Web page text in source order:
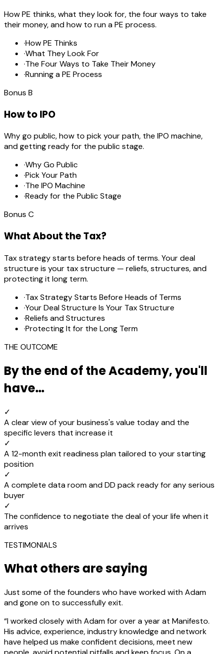
How PE thinks, what they look for, the four ways to take
their money, and how to run a PE process.
·How PE Thinks
·What They Look For
·The Four Ways to Take Their Money
·Running a PE Process
Bonus B
How to IPO
Why go public, how to pick your path, the IPO machine,
and getting ready for the public stage.
·Why Go Public
·Pick Your Path
·The IPO Machine
·Ready for the Public Stage
Bonus C
What About the Tax?
Tax strategy starts before heads of terms. Your deal
structure is your tax structure — reliefs, structures, and
protecting it long term.
·Tax Strategy Starts Before Heads of Terms
·Your Deal Structure Is Your Tax Structure
·Reliefs and Structures
·Protecting It for the Long Term
THE OUTCOME
By the end of the Academy, you'll
have…
✓
A clear view of your business's value today and the
specific levers that increase it
✓
A 12-month exit readiness plan tailored to your starting
position
✓
A complete data room and DD pack ready for any serious
buyer
✓
The confidence to negotiate the deal of your life when it
arrives
TESTIMONIALS
What others are saying
Just some of the founders who have worked with Adam
and gone on to successfully exit.
“I worked closely with Adam for over a year at Manifesto.
His advice, experience, industry knowledge and network
have helped us make confident decisions, meet new